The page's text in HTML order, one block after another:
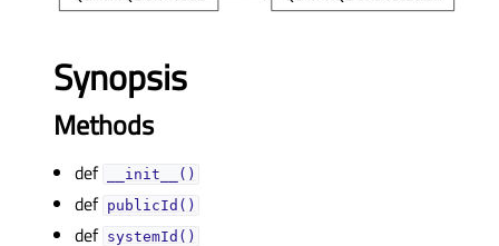
Synopsis
Methods
def __init__()
def publicId()
def systemId()